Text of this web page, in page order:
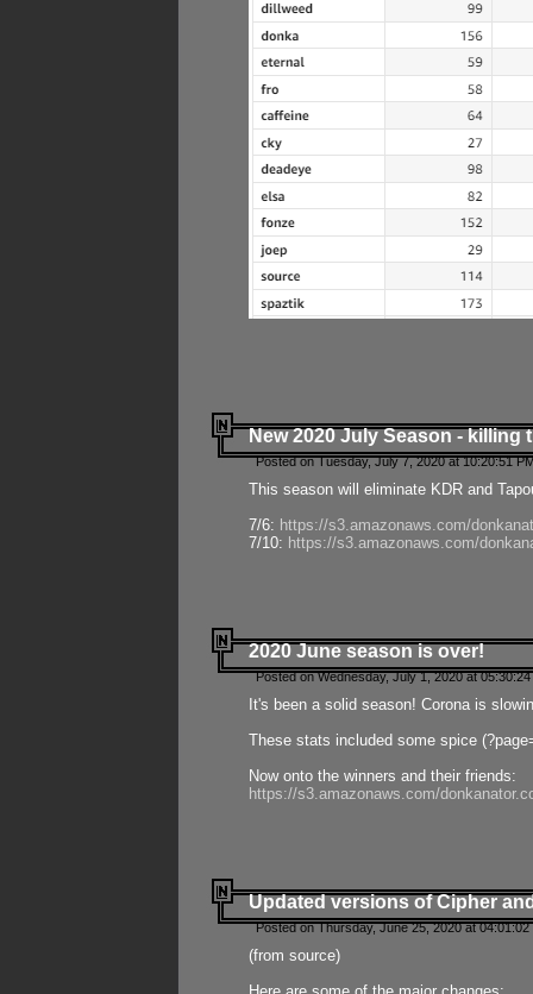
New 2020 July Season - killing
Posted on Tuesday, July 7, 2020 at 10:20:51
This season will eliminate KDR and
7/6: https://s3.amazonaws.com/
7/10: https://s3.amazonaws.com/
2020 June season is over!
Posted on Wednesday, July 1, 2020 at
It's been a solid season! Corona is
These stats included some spice
Now onto the winners and their friends:
https://s3.amazonaws.com/
Updated versions of Cipher
Posted on Thursday, June 25, 2020 at
(from source)